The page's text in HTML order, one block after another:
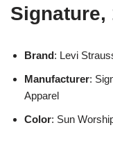
Signature,
Brand: Levi
Manufacturer:
Apparel
Color: Sun